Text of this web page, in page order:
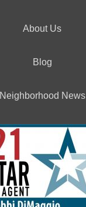
About Us
Blog
Neighborhood News